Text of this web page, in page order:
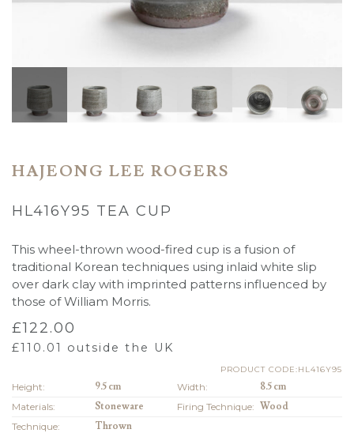
HAJEONG LEE ROGERS
HL416Y95 TEA CUP
This wheel-thrown wood-fired cup is a fusion of
traditional Korean techniques using inlaid white slip
over dark clay with imprinted patterns influenced by
those of William Morris.
£122.00
£110.01 outside the UK
PRODUCT CODE:HL416Y95
Height: 9.5 cm Width:
8.5 cm
Materials:
Stoneware Firing Technique: Wood
Technique:
Thrown